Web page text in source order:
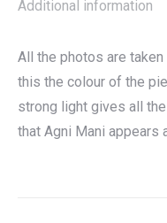
Additional information
All the photos are
this the colour of the
strong light gives all
that Agni Mani appears